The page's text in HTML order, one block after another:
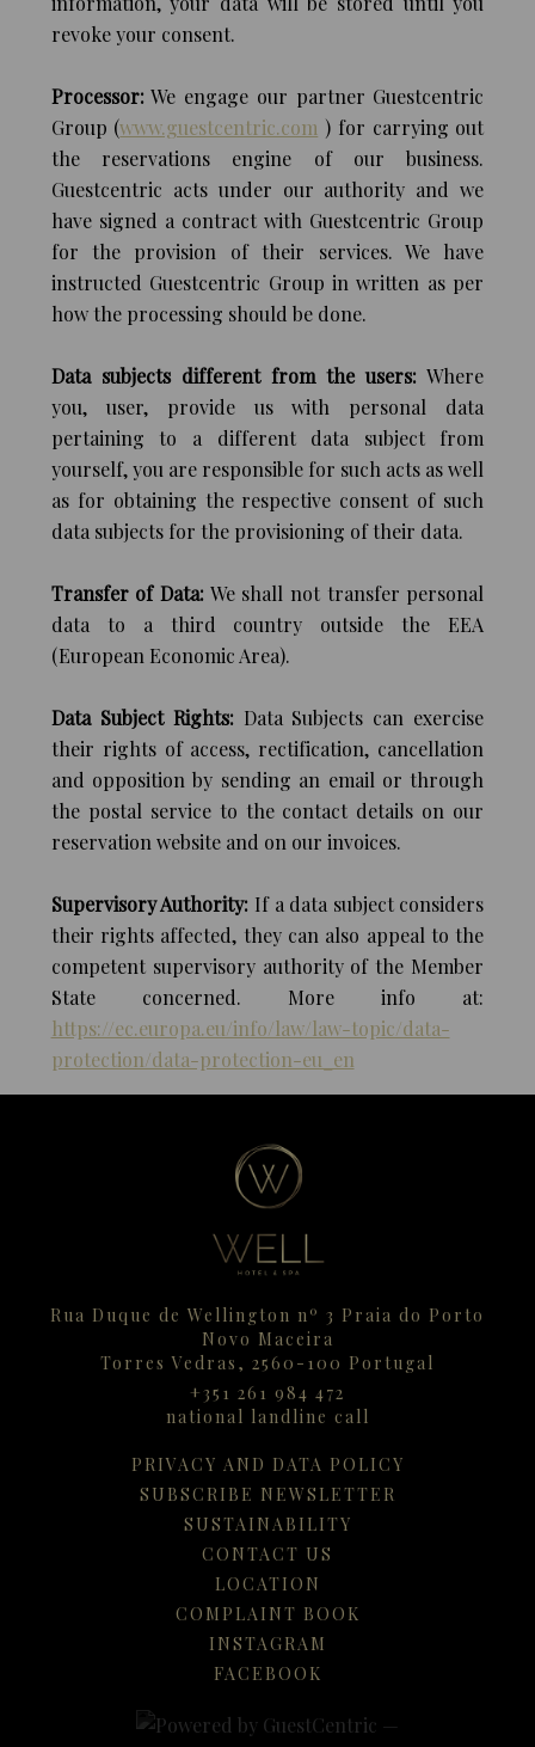
revoke your consent.
Processor:We engage our partner Guestcentric
Group (www.guestcentric.com ) for carrying out
the reservations engine of our business.
Guestcentric acts under our authority and we
have signed a contract with Guestcentric Group
for the provision of their services. We have
instructed Guestcentric Group in written as per
how the processing should be done.
Data subjects different from the users: Where
you, user, provide us with personal data
pertaining to a different data subject from
yourself, you are responsible for such acts as well
as for obtaining the respective consent of such
data subjects for the provisioning of their data.
Transfer of Data:We shall not transfer personal
data to a third country outside the EEA
(European Economic Area).
Data Subject Rights: Data Subjects can exercise
their rights of access, rectification, cancellation
and opposition by sending an email or through
the postal service to the contact details on our
reservation website and on our invoices.
Supervisory Authority: If a data subject considers
their rights affected, they can also appeal to the
competent supervisory authority of the Member
State concerned. More info at:
https://ec.europa.eu/info/law/law-topic/data-
protection/data-protection-eu_en
Rua Duque de Wellington nº 3 Praia do Porto
Novo Maceira
Torres Vedras, 2560-100 Portugal
+351 261 984 472
national landline call
PRIVACY AND DATA POLICY
SUBSCRIBE NEWSLETTER
SUSTAINABILITY
CONTACT US
LOCATION
COMPLAINT BOOK
INSTAGRAM
FACEBOOK